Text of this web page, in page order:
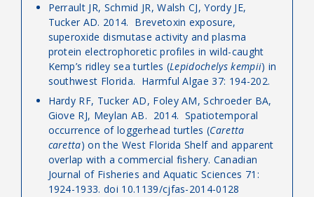
Perrault JR, Schmid JR, Walsh CJ, Yordy JE,
Tucker AD. 2014. Brevetoxin exposure,
superoxide dismutase activity and plasma
protein electrophoretic profiles in wild-caught
Kemp’s ridley sea turtles (Lepidochelys kempii) in
southwest Florida. Harmful Algae 37: 194-202.
Hardy RF, Tucker AD, Foley AM, Schroeder BA,
Giove RJ, Meylan AB. 2014. Spatiotemporal
occurrence of loggerhead turtles (Caretta
caretta) on the West Florida Shelf and apparent
overlap with a commercial fishery. Canadian
Journal of Fisheries and Aquatic Sciences 71:
1924-1933. doi 10.1139/cjfas-2014-0128